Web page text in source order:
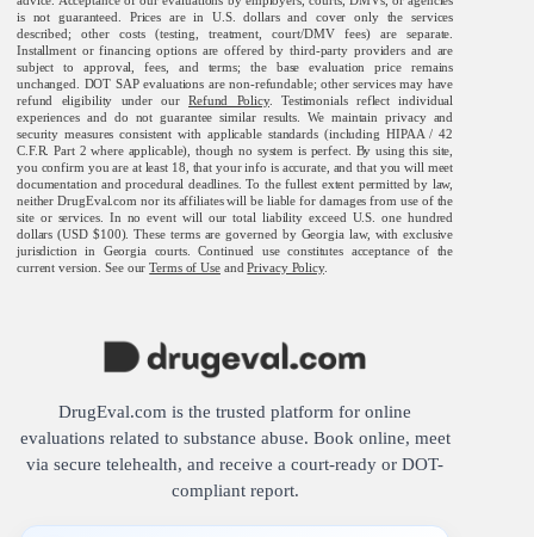
is not guaranteed. Prices are in U.S. dollars and cover only the services
described; other costs (testing, treatment, court/DMV fees) are separate.
Installment or financing options are offered by third-party providers and are
subject to approval, fees, and terms; the base evaluation price remains
unchanged. DOT SAP evaluations are non-refundable; other services may have
refund eligibility under ourRefund Policy. Testimonials reflect individual
experiences and do not guarantee similar results. We maintain privacy and
security measures consistent with applicable standards (including HIPAA / 42
C.F.R. Part 2 where applicable), though no system is perfect. By using this site,
you confirm you are at least 18, that your info is accurate, and that you will meet
documentation and procedural deadlines. To the fullest extent permitted by law,
neither DrugEval.com nor its affiliates will be liable for damages from use of the
site or services. In no event will our total liability exceed U.S. one hundred
dollars (USD $100). These terms are governed by Georgia law, with exclusive
jurisdiction in Georgia courts. Continued use constitutes acceptance of the
current version. See ourTerms of UseandPrivacy Policy.
DrugEval.com is the trusted platform for online
evaluations related to substance abuse. Book online, meet
via secure telehealth, and receive a court-ready or DOT-
compliant report.